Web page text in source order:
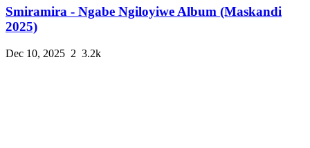
Smiramira - Ngabe Ngiloyiwe Album (Maskandi
2025)
Dec 10, 2025 2 3.2k